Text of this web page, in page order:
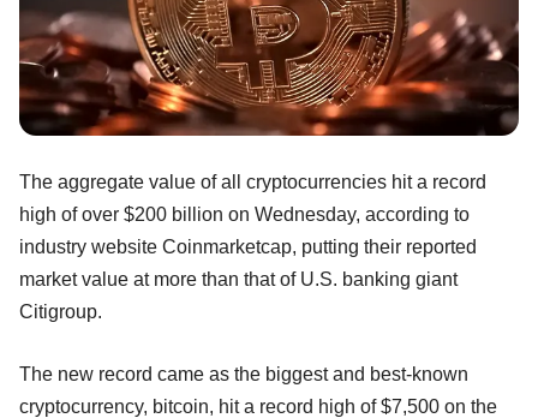
The aggregate value of all cryptocurrencies hit a record
high of over $200 billion on Wednesday, according to
industry website Coinmarketcap, putting their reported
market value at more than that of U.S. banking giant
Citigroup.
The new record came as the biggest and best-known
cryptocurrency, bitcoin, hit a record high of $7,500 on the